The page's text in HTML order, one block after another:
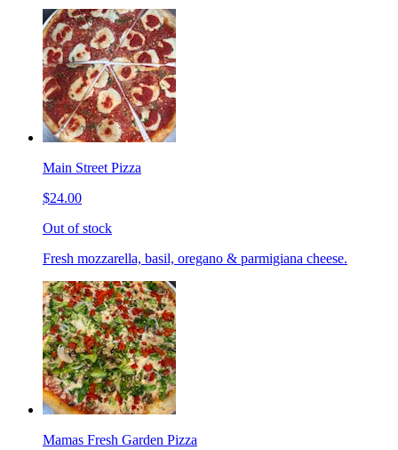
Main Street Pizza
$24.00
Out of stock
Fresh mozzarella, basil, oregano & parmigiana cheese.
Mamas Fresh Garden Pizza